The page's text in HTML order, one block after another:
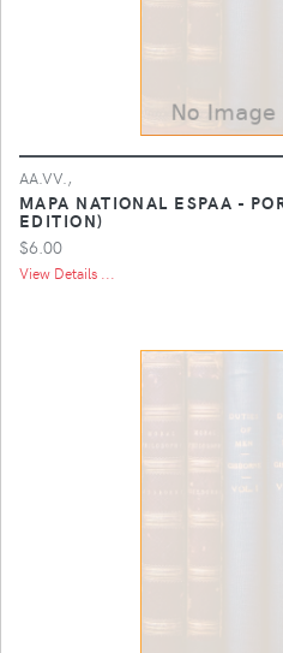
AA.VV.,
MAPA NATIONAL ESPAA -
EDITION)
$6.00
View Details ...